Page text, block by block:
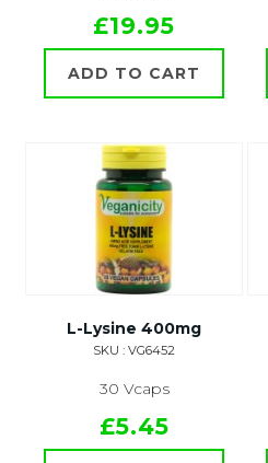
£19.95
ADD TO CART
L-Lysine 400mg
SKU : VG6452
30 Vcaps
£5.45